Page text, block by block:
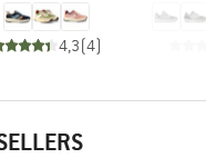
4,3(4)